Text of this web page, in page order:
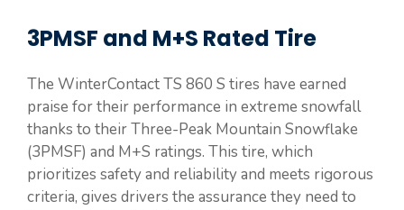
3PMSF and M+S Rated Tire
The WinterContact TS 860 S tires have earned
praise for their performance in extreme snowfall
thanks to their Three-Peak Mountain Snowflake
(3PMSF) and M+S ratings. This tire, which
prioritizes safety and reliability and meets rigorous
criteria, gives drivers the assurance they need to